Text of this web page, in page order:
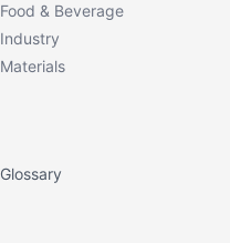
Food & Beverage
Industry
Materials
Glossary